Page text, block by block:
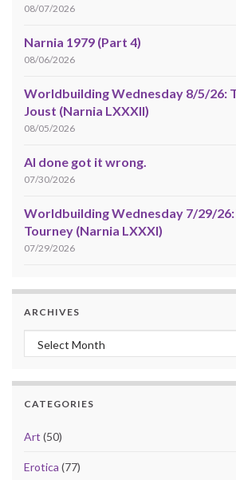
08/07/2026
Narnia 1979 (Part 4)
08/06/2026
Worldbuilding Wednesday 8/5/26:
Joust (Narnia LXXXII)
08/05/2026
AI done got it wrong.
07/30/2026
Worldbuilding Wednesday 7/29/26:
Tourney (Narnia LXXXI)
07/29/2026
ARCHIVES
Archives
CATEGORIES
Art (50)
Erotica (77)